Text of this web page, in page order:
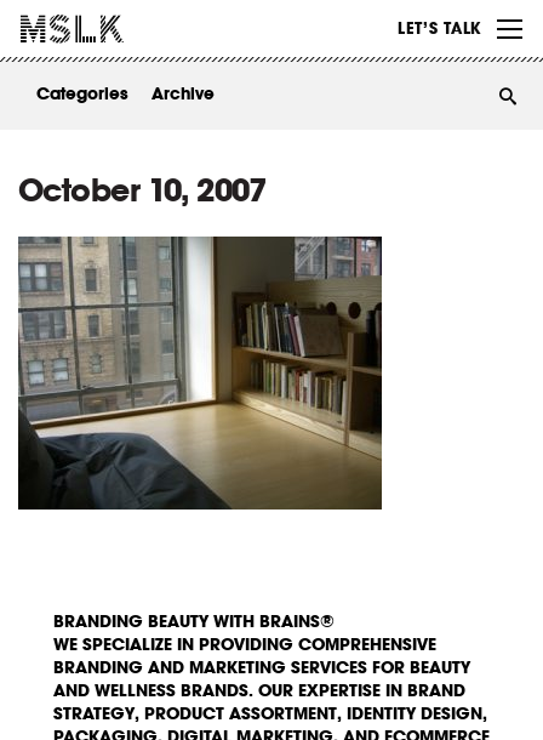
LET’S TALK
ABOUT
Categories Archive
October 10, 2007
BRANDING BEAUTY WITH BRAINS®
WE SPECIALIZE IN PROVIDING COMPREHENSIVE
BRANDING AND MARKETING SERVICES FOR BEAUTY
AND WELLNESS BRANDS. OUR EXPERTISE IN BRAND
STRATEGY, PRODUCT ASSORTMENT, IDENTITY DESIGN,